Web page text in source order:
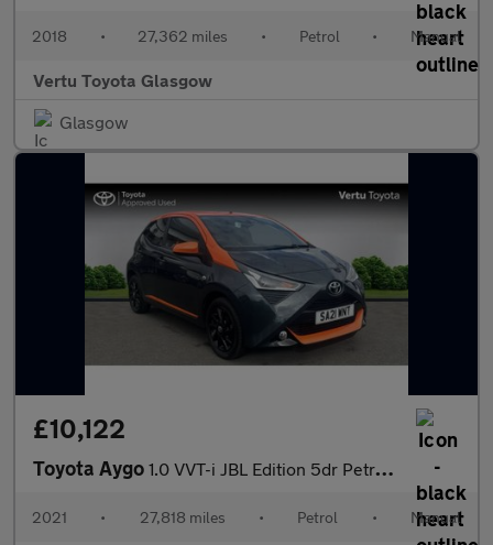
2018 • 27,362 miles • Petrol • Manual
Vertu Toyota Glasgow
Glasgow
£10,122
Toyota Aygo 1.0 VVT-i JBL Edition 5dr Petrol Hatchback
2021 • 27,818 miles • Petrol • Manual